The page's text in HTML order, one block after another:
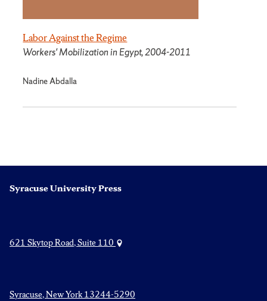
Labor Against the Regime
Workers' Mobilization in Egypt, 2004-2011
Nadine Abdalla
Syracuse University Press
621 Skytop Road, Suite 110
Syracuse, New York 13244-5290